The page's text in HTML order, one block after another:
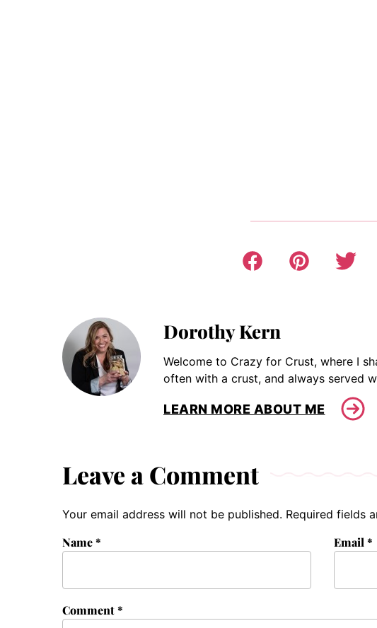
Dorothy Kern
Welcome to Crazy for Crust, where I
often with a crust, and always served
LEARN MORE ABOUT ME
Leave a Comment
Your email address will not be published. Required fields
Comment*
Name* Email *